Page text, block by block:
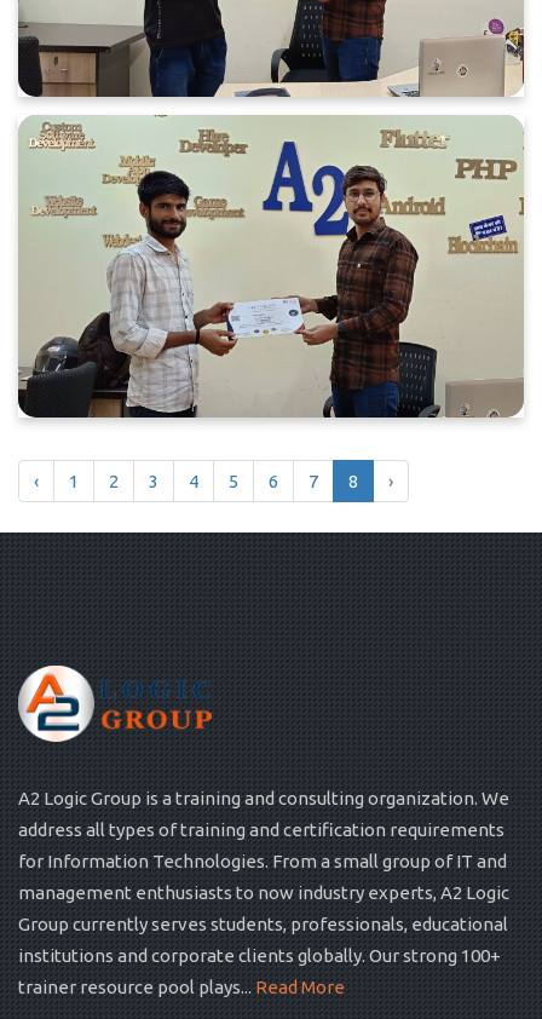
‹ 1 2 3 4 5 6 7 8 ›
A2 Logic Group is a training and consulting organization. We
address all types of training and certification requirements
for Information Technologies. From a small group of IT and
management enthusiasts to now industry experts, A2 Logic
Group currently serves students, professionals, educational
institutions and corporate clients globally. Our strong 100+
trainer resource pool plays... Read More